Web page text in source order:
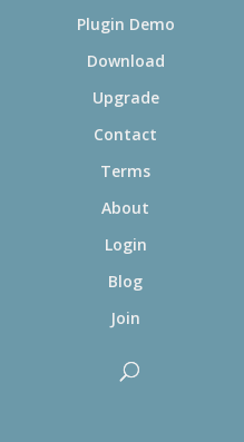
Plugin Demo
Download
Upgrade
Contact
Terms
About
Login
Blog
Join